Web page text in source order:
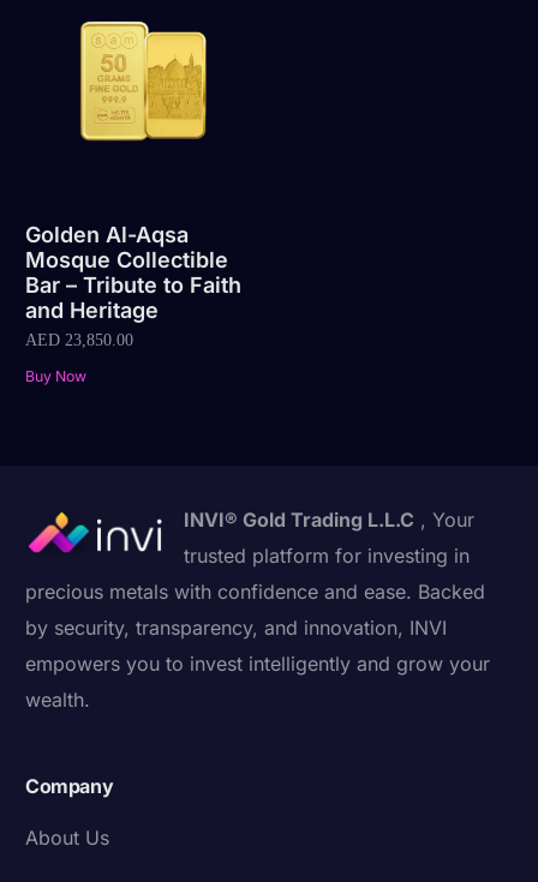
Golden Al-Aqsa
Mosque Collectible
Bar – Tribute to Faith
and Heritage
AED 23,850.00
Buy Now
INVI® Gold Trading L.L.C , Your
trusted platform for investing in
precious metals with confidence and ease. Backed
by security, transparency, and innovation, INVI
empowers you to invest intelligently and grow your
wealth.
Company
About Us